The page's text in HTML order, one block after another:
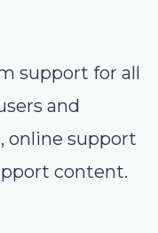
support for all
and
online support
content.